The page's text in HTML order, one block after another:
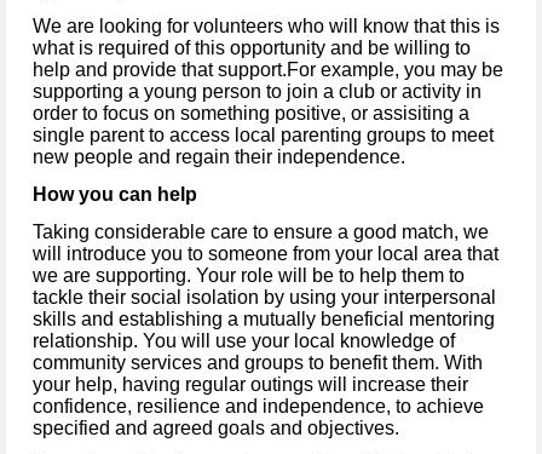
We are looking for volunteers who will know that this is
what is required of this opportunity and be willing to
help and provide that support.For example, you may be
supporting a young person to join a club or activity in
order to focus on something positive, or assisiting a
single parent to access local parenting groups to meet
new people and regain their independence.
How you can help
Taking considerable care to ensure a good match, we
will introduce you to someone from your local area that
we are supporting. Your role will be to help them to
tackle their social isolation by using your interpersonal
skills and establishing a mutually beneficial mentoring
relationship. You will use your local knowledge of
community services and groups to benefit them. With
your help, having regular outings will increase their
confidence, resilience and independence, to achieve
specified and agreed goals and objectives.